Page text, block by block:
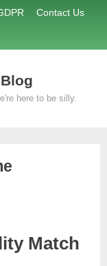
Contact Us
here to be silly.
Match